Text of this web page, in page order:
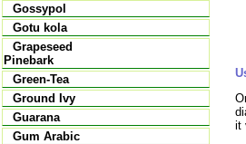
Gossypol
Gotu kola
Grapeseed
Pinebark
Green-Tea
Ground Ivy
Guarana
Gum Arabic
it